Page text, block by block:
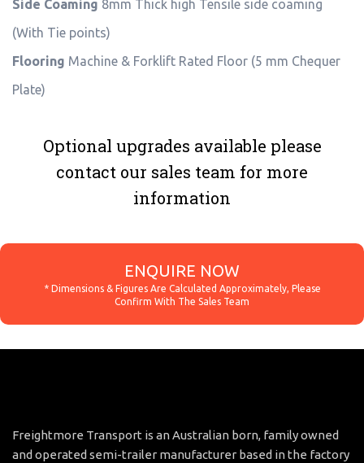
Side Coaming 8mm Thick high Tensile side coaming
(With Tie points)
Flooring Machine & Forklift Rated Floor (5 mm Chequer
Plate)
Optional upgrades available please
contact our sales team for more
information
ENQUIRE NOW
Freightmore Transport is an Australian born, family owned
and operated semi-trailer manufacturer based in the factory